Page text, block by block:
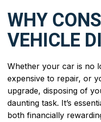
WHY
VEHICLE
Whether your car is no
expensive to repair, or
upgrade, disposing of
daunting task. It’s
both financially